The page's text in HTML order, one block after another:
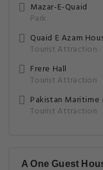
Mazar-E-Quaid
Park
Quaid E Azam
Tourist Attraction
Frere Hall
Tourist Attraction
Pakistan Maritime
Tourist Attraction
A One Guest